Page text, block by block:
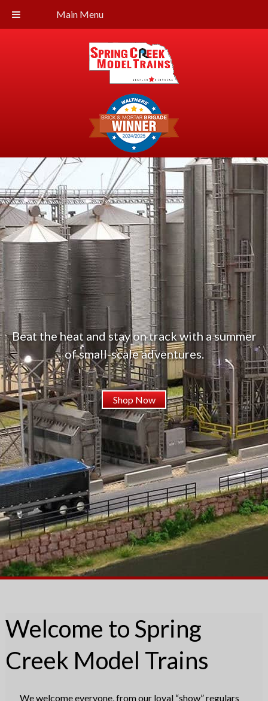
Main Menu
Beat the heat and stay on track with a summer
of small-scale adventures.
Shop Now
Welcome to Spring
Creek Model Trains
We welcome everyone, from our loyal “show” regulars